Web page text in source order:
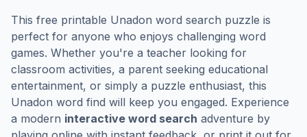
This free printable Unadon word search puzzle is
perfect for anyone who enjoys challenging word
games. Whether you're a teacher looking for
classroom activities, a parent seeking educational
entertainment, or simply a puzzle enthusiast, this
Unadon word find will keep you engaged. Experience
a modern interactive word search adventure by